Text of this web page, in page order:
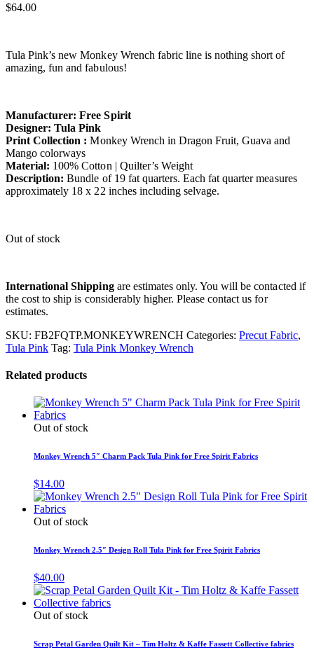
$64.00
Tula Pink’s new Monkey Wrench fabric line is nothing short of
amazing, fun and fabulous!
Manufacturer: Free Spirit
Designer: Tula Pink
Print Collection :Monkey Wrench in Dragon Fruit, Guava and
Mango colorways
Material: 100% Cotton | Quilter’s Weight
Description:Bundle of 19 fat quarters. Each fat quarter measures
approximately 18 x 22 inches including selvage.
Out of stock
International Shippingare estimates only. You will be contacted if
the cost to ship is considerably higher. Please contact us for
estimates.
SKU: FB2FQTP.MONKEYWRENCH Categories: Precut Fabric,
Tula Pink Tag: Tula Pink Monkey Wrench
Related products
Out of stock
Monkey Wrench 5″ Charm Pack Tula Pink for Free Spirit Fabrics
$14.00
Out of stock
Monkey Wrench 2.5″ Design Roll Tula Pink for Free Spirit Fabrics
$40.00
Out of stock
Scrap Petal Garden Quilt Kit – Tim Holtz & Kaffe Fassett Collective fabrics